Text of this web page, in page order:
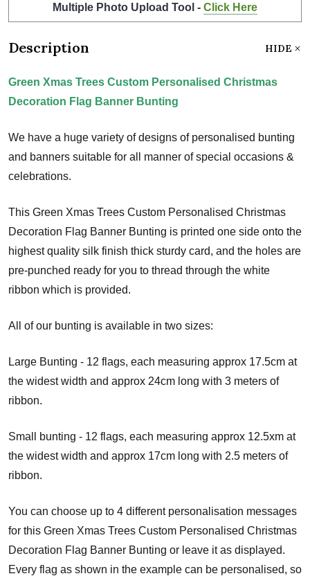
Multiple Photo Upload Tool - Click Here
Description HIDE
Green Xmas Trees Custom Personalised Christmas
Decoration Flag Banner Bunting
We have a huge variety of designs of personalised bunting
and banners suitable for all manner of special occasions &
celebrations.
This Green Xmas Trees Custom Personalised Christmas
Decoration Flag Banner Bunting is printed one side onto the
highest quality silk finish thick sturdy card, and the holes are
pre-punched ready for you to thread through the white
ribbon which is provided.
All of our bunting is available in two sizes:
Large Bunting - 12 flags, each measuring approx 17.5cm at
the widest width and approx 24cm long with 3 meters of
ribbon.
Small bunting - 12 flags, each measuring approx 12.5xm at
the widest width and approx 17cm long with 2.5 meters of
ribbon.
You can choose up to 4 different personalisation messages
for this Green Xmas Trees Custom Personalised Christmas
Decoration Flag Banner Bunting or leave it as displayed.
Every flag as shown in the example can be personalised, so